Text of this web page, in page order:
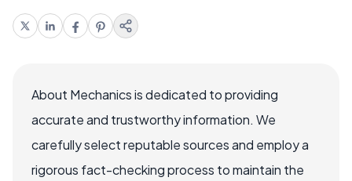
About Mechanics is dedicated to providing
accurate and trustworthy information. We
carefully select reputable sources and employ a
rigorous fact-checking process to maintain the